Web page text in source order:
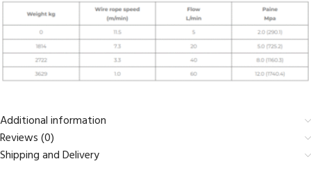
Additional information
Reviews (0)
Shipping and Delivery